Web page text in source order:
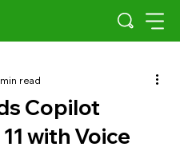
Copilot
with Voice
read